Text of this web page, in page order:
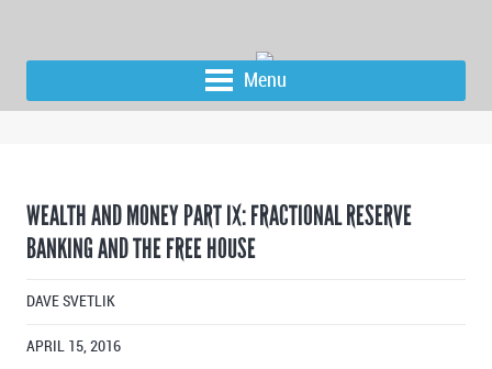
Menu
WEALTH AND MONEY PART IX: FRACTIONAL RESERVE
BANKING AND THE FREE HOUSE
DAVE SVETLIK
APRIL 15, 2016